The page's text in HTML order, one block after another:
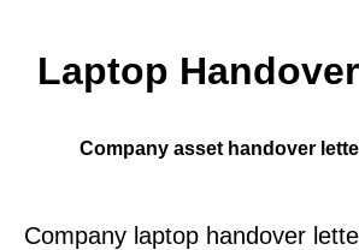
Laptop
Company asset handover
Company laptop handover